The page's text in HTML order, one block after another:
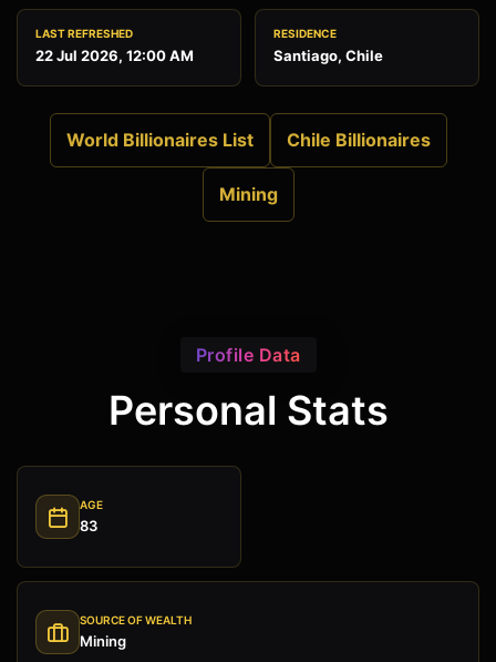
LAST REFRESHED
22 Jul 2026, 12:00 AM
RESIDENCE
Santiago, Chile
World Billionaires List Chile Billionaires
Mining
Profile Data
Personal Stats
AGE
83
SOURCE OF WEALTH
Mining